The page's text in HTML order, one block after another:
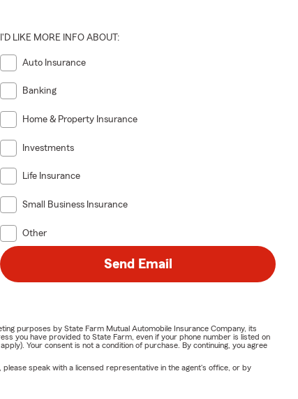
I'D LIKE MORE INFO ABOUT:
Auto Insurance
Banking
Home & Property Insurance
Investments
Life Insurance
Small Business Insurance
Other
Send Email
purposes by State Farm Mutual Automobile Insurance Company, its
you have provided to State Farm, even if your phone number is listed on
Your consent is not a condition of purchase. By continuing, you agree
speak with a licensed representative in the agent's office, or by